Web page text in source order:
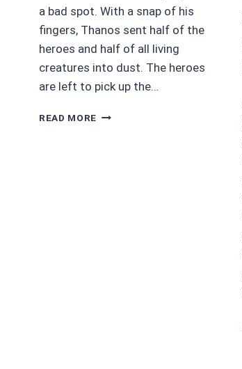
a bad spot. With a snap of his
fingers, Thanos sent half of the
heroes and half of all living
creatures into dust. The heroes
are left to pick up the…
READ MORE 4.45/5